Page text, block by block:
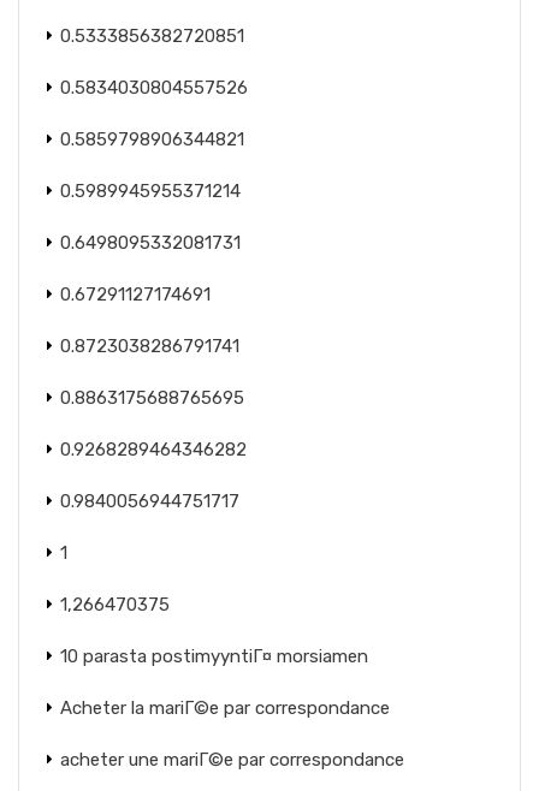
0.5333856382720851
0.5834030804557526
0.5859798906344821
0.5989945955371214
0.6498095332081731
0.67291127174691
0.8723038286791741
0.8863175688765695
0.9268289464346282
0.9840056944751717
1
1,266470375
10 parasta postimyyntiГ¤ morsiamen
Acheter la mariГ©e par correspondance
acheter une mariГ©e par correspondance